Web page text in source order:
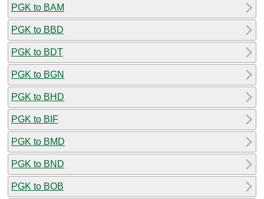
PGK to BAM
PGK to BBD
PGK to BDT
PGK to BGN
PGK to BHD
PGK to BIF
PGK to BMD
PGK to BND
PGK to BOB